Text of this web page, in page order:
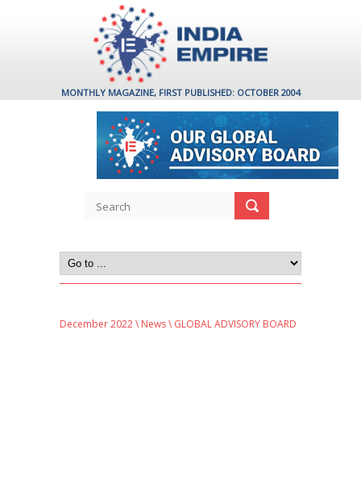
MONTHLY MAGAZINE, FIRST PUBLISHED: OCTOBER 2004
December 2022\ News\ GLOBAL ADVISORY BOARD